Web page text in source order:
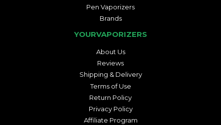
Pen Vaporizers
Brands
YOURVAPORIZERS
About Us
Reviews
Shipping & Delivery
Terms of Use
Return Policy
Privacy Policy
Affiliate Program